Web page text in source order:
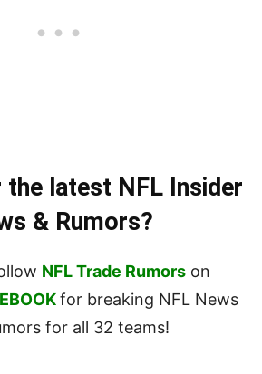
latest NFL Insider
& Rumors?
NFL Trade Rumors on
for breaking NFL News
for all 32 teams!